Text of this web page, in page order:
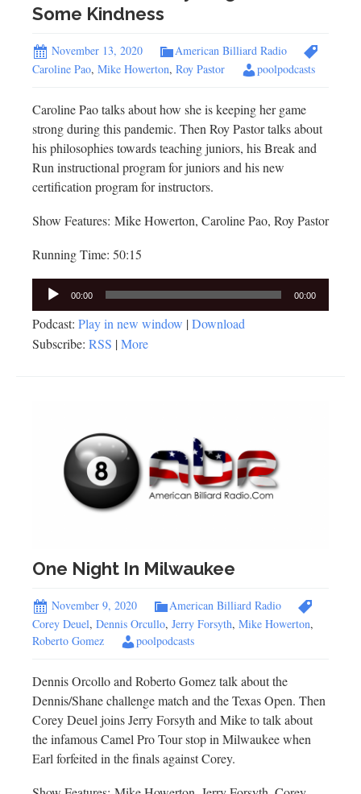
Some Kindness
November 13, 2020
American Billiard Radio
Caroline Pao, Mike Howerton, Roy Pastor poolpodcasts
Caroline Pao talks about how she is keeping her game
strong during this pandemic. Then Roy Pastor talks about
his philosophies towards teaching juniors, his Break and
Run instructional program for juniors and his new
certification program for instructors.
Show Features: Mike Howerton, Caroline Pao, Roy Pastor
Running Time: 50:15
Audio
Player
00:00 00:00
Podcast: Play in new window |Download
Subscribe: RSS |More
One Night In Milwaukee
November 9, 2020
American Billiard Radio
Corey Deuel, Dennis Orcullo, Jerry Forsyth, Mike Howerton,
Roberto Gomez
poolpodcasts
Dennis Orcollo and Roberto Gomez talk about the
Dennis/Shane challenge match and the Texas Open. Then
Corey Deuel joins Jerry Forsyth and Mike to talk about
the infamous Camel Pro Tour stop in Milwaukee when
Earl forfeited in the finals against Corey.